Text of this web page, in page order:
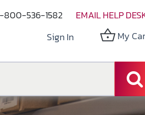
800-536-1582
EMAIL HELP
Sign In My